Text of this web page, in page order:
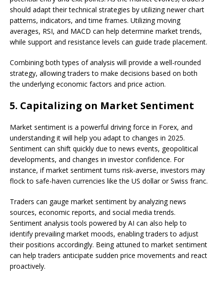
should adapt their technical strategies by utilizing newer chart
patterns, indicators, and time frames. Utilizing moving
averages, RSI, and MACD can help determine market trends,
while support and resistance levels can guide trade placement.
Combining both types of analysis will provide a well-rounded
strategy, allowing traders to make decisions based on both
the underlying economic factors and price action.
5. Capitalizing on Market Sentiment
Market sentiment is a powerful driving force in Forex, and
understanding it will help you adapt to changes in 2025.
Sentiment can shift quickly due to news events, geopolitical
developments, and changes in investor confidence. For
instance, if market sentiment turns risk-averse, investors may
flock to safe-haven currencies like the US dollar or Swiss franc.
Traders can gauge market sentiment by analyzing news
sources, economic reports, and social media trends.
Sentiment analysis tools powered by AI can also help to
identify prevailing market moods, enabling traders to adjust
their positions accordingly. Being attuned to market sentiment
can help traders anticipate sudden price movements and react
proactively.